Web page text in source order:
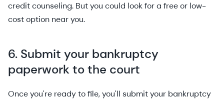
credit counseling. But you could look for a free or low-
cost option near you.
6. Submit your bankruptcy
paperwork to the court
Once you're ready to file, you'll submit your bankruptcy